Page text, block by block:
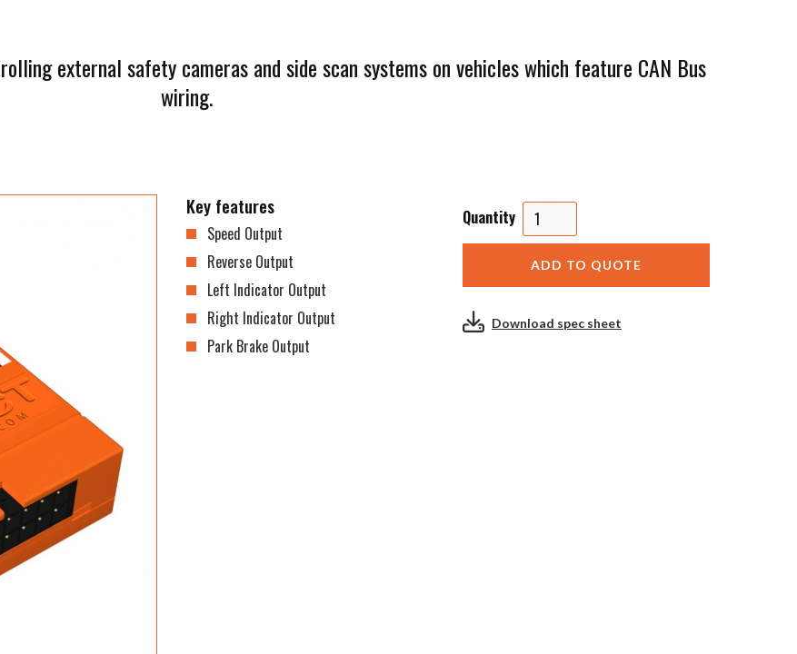
external safety cameras and side scan systems on vehicles which feature CAN Bus
wiring.
Key features
Speed Output
Reverse Output
Left Indicator Output
Right Indicator Output
Park Brake Output
Quantity
Download spec sheet